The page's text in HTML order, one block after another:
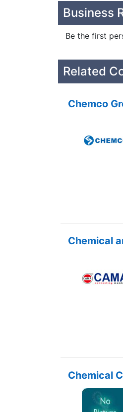
Business
Be the first
Related
Chemco
Chemical
Chemical